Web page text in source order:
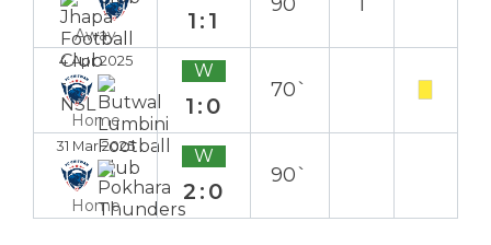
Away
1:1
4 Apr 2025
Home
W
1:0
70`
31 Mar 2025
Home
W
2:0
90`